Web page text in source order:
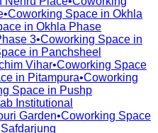
•Coworking Space in Okhla
in Okhla Phase
3•Coworking Space in
in Panchsheel
Vihar•Coworking Space
in Pitampura•Coworking
Space in Pushp
Institutional
Garden•Coworking Space
Safdarjung